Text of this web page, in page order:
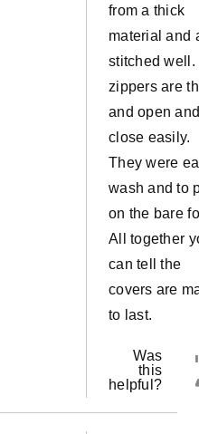
from a thick
material and
stitched well.
zippers are
and open
close easily.
They were
wash and to
on the bare
All together
can tell the
covers are
to last.
Was
this
helpful?